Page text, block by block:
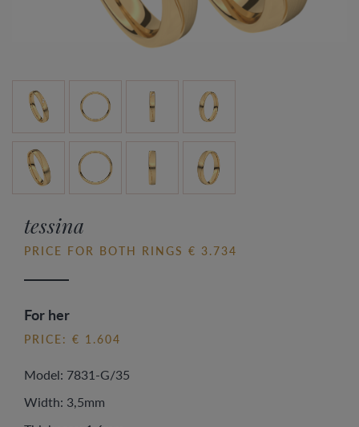
tessina
PRICE FOR BOTH RINGS € 3.734
For her
PRICE: € 1.604
Model: 7831-G/35
Width: 3,5mm